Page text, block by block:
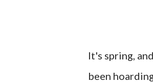
It's spring,
been